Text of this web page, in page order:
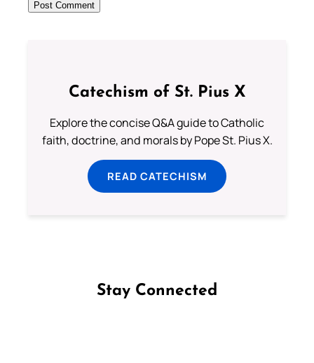
Catechism of St. Pius X
Explore the concise Q&A guide to Catholic
faith, doctrine, and morals by Pope St. Pius X.
READ CATECHISM
Stay Connected